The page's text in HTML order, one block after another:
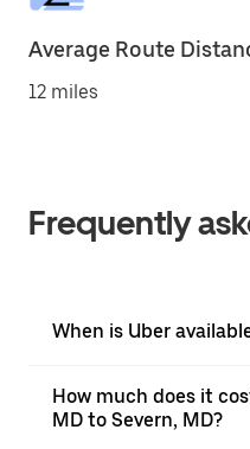
Average Route
12 miles
Frequently
When is Uber
How much does it
MD to Severn, MD?